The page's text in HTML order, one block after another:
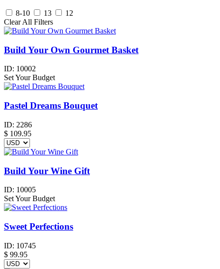
8-10 13
12
Clear All Filters
Build Your Own Gourmet Basket
ID: 10002
Set Your Budget
Pastel Dreams Bouquet
ID: 2286
$ 109.95
Build Your Wine Gift
ID: 10005
Set Your Budget
Sweet Perfections
ID: 10745
$ 99.95